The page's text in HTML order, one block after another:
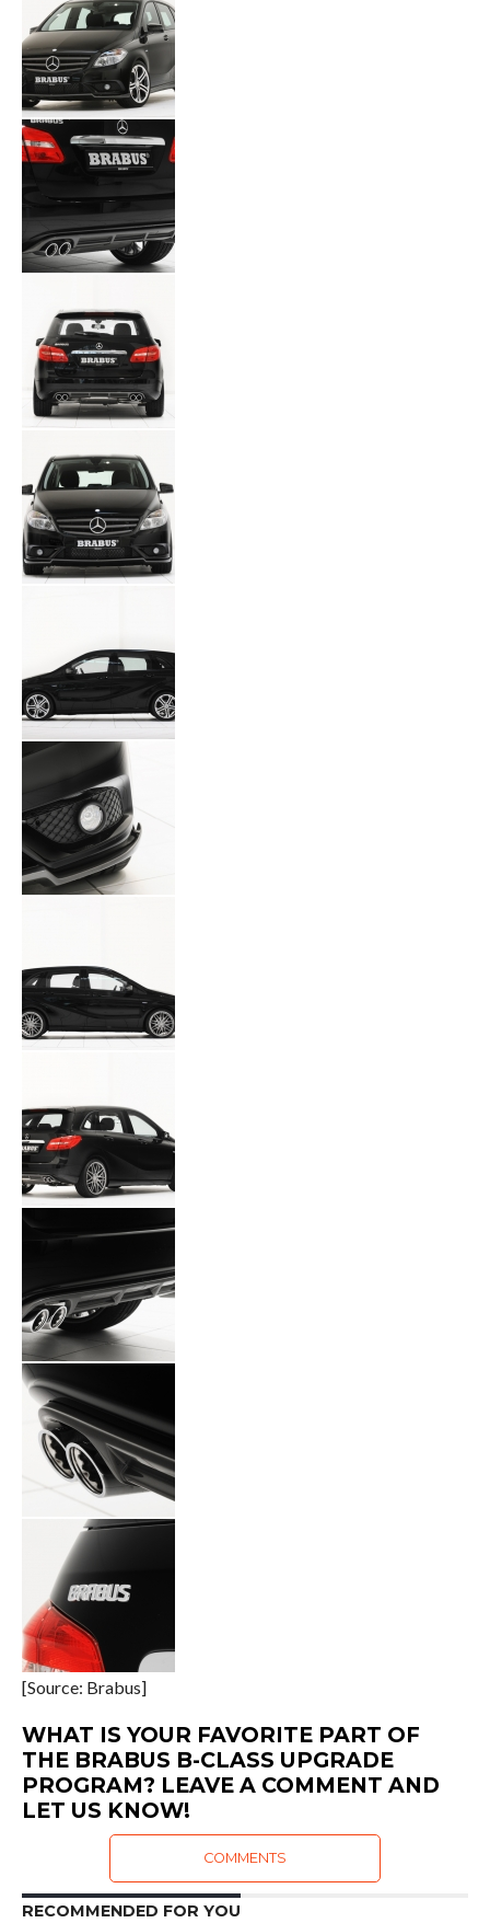
[Source: Brabus]
WHAT IS YOUR FAVORITE PART OF
THE BRABUS B-CLASS UPGRADE
PROGRAM? LEAVE A COMMENT AND
LET US KNOW!
COMMENTS
RECOMMENDED FOR YOU